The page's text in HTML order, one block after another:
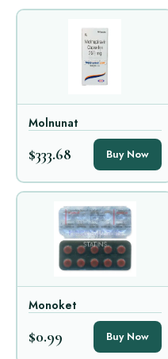
Molnunat
$333.68 Buy Now
Monoket
$0.99 Buy Now